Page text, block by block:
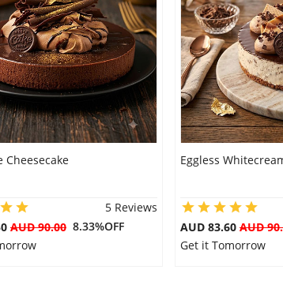
Cheesecake
5 Reviews
AUD 90.00 8.33%OFF
Eggless
AUD 83.60 AUD
Get it Tomorrow